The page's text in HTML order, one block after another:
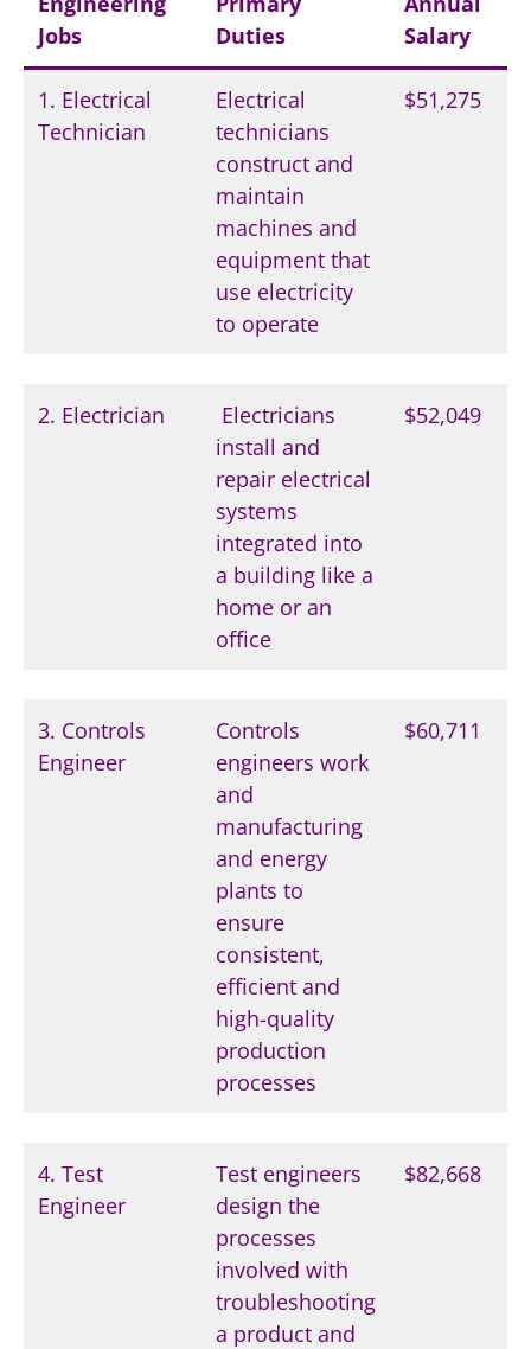
Jobs
Duties
Salary
1. Electrical
Technician
Electrical
technicians
construct and
maintain
machines and
equipment that
use electricity
to operate
$51,275
2. Electrician
Electricians
install and
repair electrical
systems
integrated into
a building like a
home or an
office
$52,049
3. Controls
Engineer
Controls
engineers work
and
manufacturing
and energy
plants to
ensure
consistent,
efficient and
high-quality
production
processes
$60,711
4. Test
Engineer
Test engineers
design the
processes
involved with
troubleshooting
a product and
$82,668